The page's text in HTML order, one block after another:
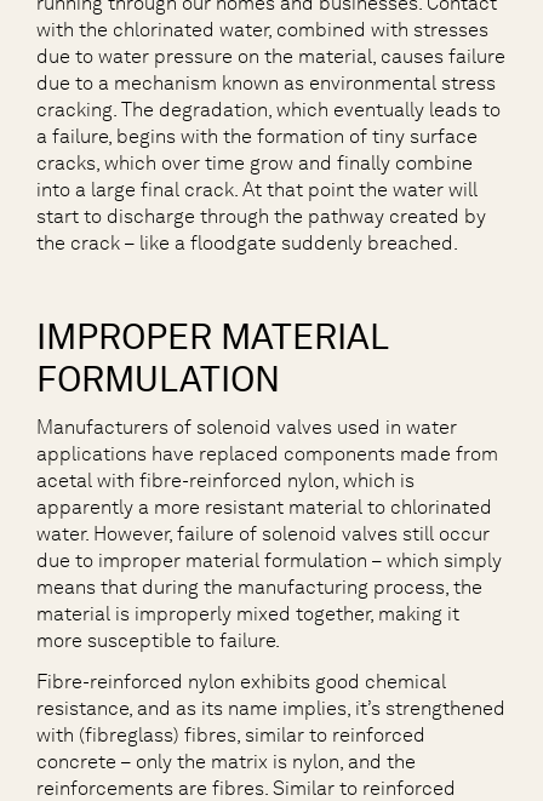
with the chlorinated water, combined with stresses
due to water pressure on the material, causes failure
due to a mechanism known as environmental stress
cracking. The degradation, which eventually leads to
a failure, begins with the formation of tiny surface
cracks, which over time grow and finally combine
into a large final crack. At that point the water will
start to discharge through the pathway created by
the crack – like a floodgate suddenly breached.
IMPROPER MATERIAL
FORMULATION
Manufacturers of solenoid valves used in water
applications have replaced components made from
acetal with fibre-reinforced nylon, which is
apparently a more resistant material to chlorinated
water. However, failure of solenoid valves still occur
due to improper material formulation – which simply
means that during the manufacturing process, the
material is improperly mixed together, making it
more susceptible to failure.
Fibre-reinforced nylon exhibits good chemical
resistance, and as its name implies, it’s strengthened
with (fibreglass) fibres, similar to reinforced
concrete – only the matrix is nylon, and the
reinforcements are fibres. Similar to reinforced